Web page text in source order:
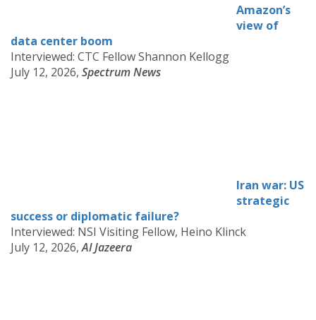
Amazon’s
view of
data center boom
Interviewed: CTC Fellow Shannon Kellogg
July 12, 2026, Spectrum News
Iran war: US
strategic
success or diplomatic failure?
Interviewed: NSI Visiting Fellow, Heino Klinck
July 12, 2026,Al Jazeera